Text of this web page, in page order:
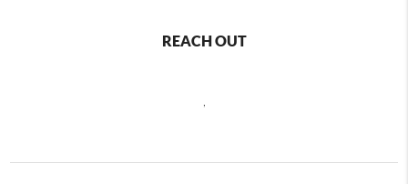
REACH OUT